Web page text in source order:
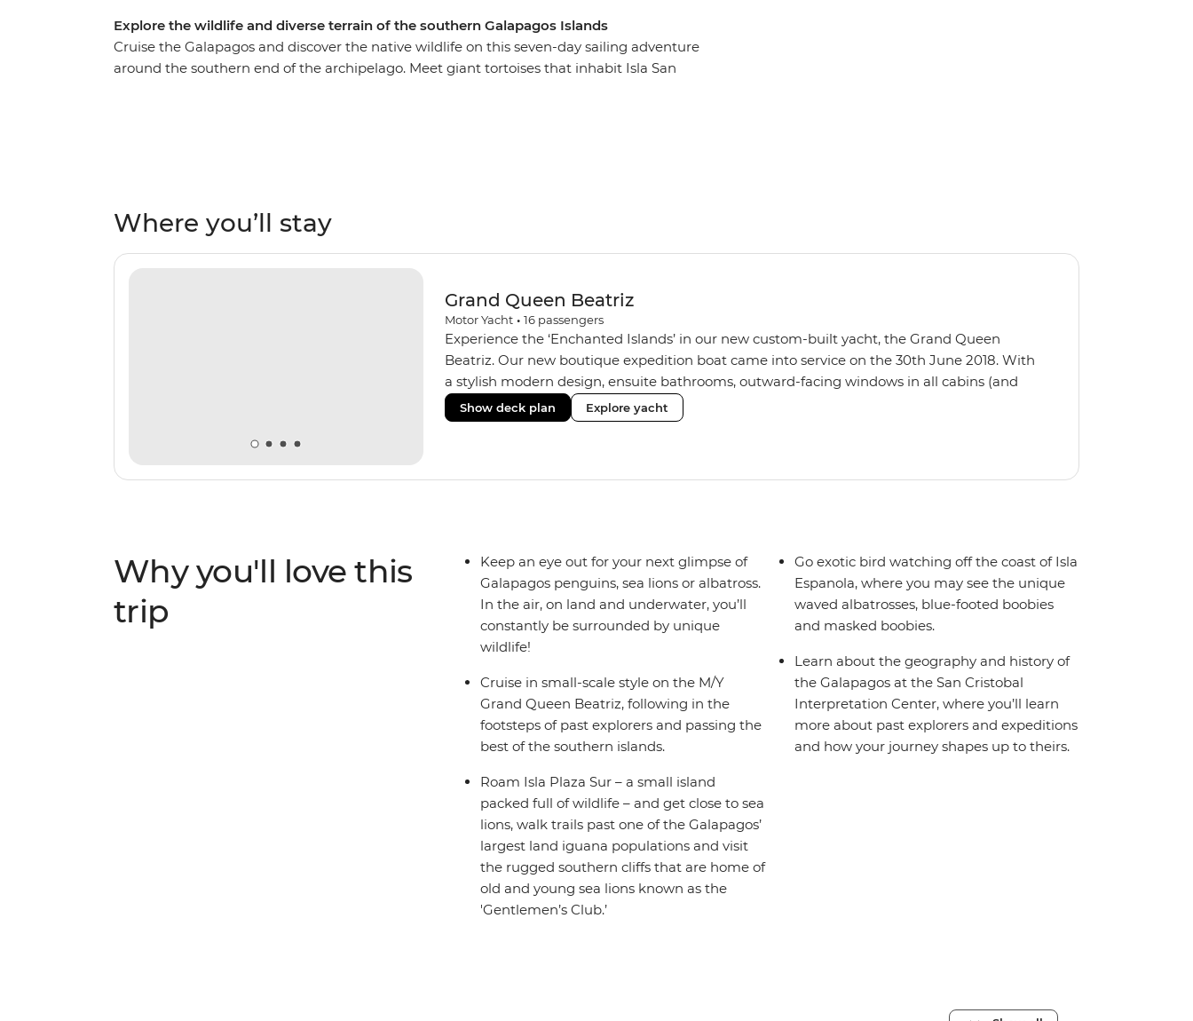
Explore the wildlife and diverse terrain of the southern Galapagos Islands
Cruise the Galapagos and discover the native wildlife on this seven-day sailing adventure
around the southern end of the archipelago. Meet giant tortoises that inhabit Isla San
Where you’ll stay
Grand Queen Beatriz
Motor Yacht • 16 passengers
Experience the ‘Enchanted Islands’ in our new custom-built yacht, the Grand Queen
Beatriz. Our new boutique expedition boat came into service on the 30th June 2018. With
a stylish modern design, ensuite bathrooms, outward-facing windows in all cabins (and
private balconies in some), and a jacuzzi on the sundeck, the 'Grand Queen Bea’ is one of
the newest boats operating in the Galapagos. If you don't find the itinerary you're after, our
Show deck plan Explore yacht
Why you'll love this
trip
Keep an eye out for your next glimpse of
Galapagos penguins, sea lions or albatross.
In the air, on land and underwater, you’ll
constantly be surrounded by unique
wildlife!
Cruise in small-scale style on the M/Y
Grand Queen Beatriz, following in the
footsteps of past explorers and passing the
best of the southern islands.
Roam Isla Plaza Sur – a small island
packed full of wildlife – and get close to sea
lions, walk trails past one of the Galapagos’
largest land iguana populations and visit
the rugged southern cliffs that are home of
old and young sea lions known as the
'Gentlemen’s Club.’
Go exotic bird watching off the coast of Isla
Espanola, where you may see the unique
waved albatrosses, blue-footed boobies
and masked boobies.
Learn about the geography and history of
the Galapagos at the San Cristobal
Interpretation Center, where you’ll learn
more about past explorers and expeditions
and how your journey shapes up to theirs.